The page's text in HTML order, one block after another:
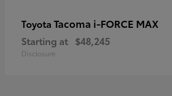
Toyota Tacoma i-FORCE MAX
Starting at $48,245
Disclosure